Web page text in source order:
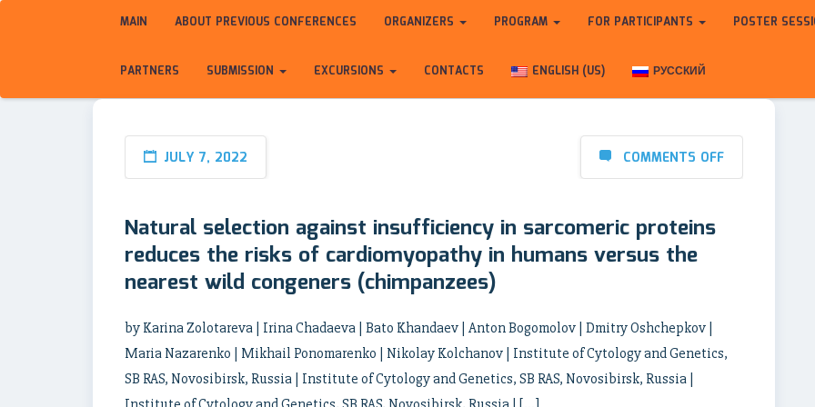
MAIN ABOUT PREVIOUS CONFERENCES ORGANIZERS PROGRAM FOR PARTICIPANTS POSTER
PARTNERS SUBMISSION EXCURSIONS CONTACTS ENGLISH (US) РУССКИЙ
JULY 7, 2022 COMMENTS OFF
Natural selection against insufficiency in sarcomeric proteins
reduces the risks of cardiomyopathy in humans versus the
nearest wild congeners (chimpanzees)
by Karina Zolotareva | Irina Chadaeva | Bato Khandaev | Anton Bogomolov | Dmitry Oshchepkov |
Maria Nazarenko | Mikhail Ponomarenko | Nikolay Kolchanov | Institute of Cytology and Genetics,
SB RAS, Novosibirsk, Russia | Institute of Cytology and Genetics, SB RAS, Novosibirsk, Russia |